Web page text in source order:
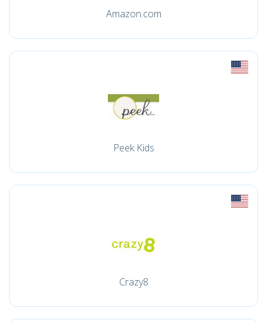
Amazon.com
Peek Kids
Crazy8